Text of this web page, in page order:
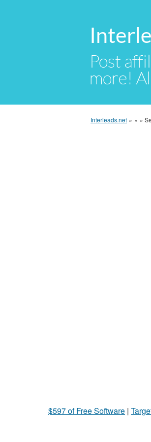
Post
more!
Interleads.net » » »
$597 of Free Software |